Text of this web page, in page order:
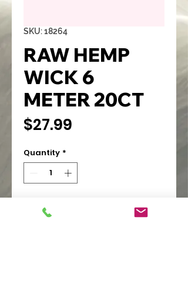
SKU: 18264
RAW HEMP
WICK 6
METER 20CT
$27.99
Quantity *